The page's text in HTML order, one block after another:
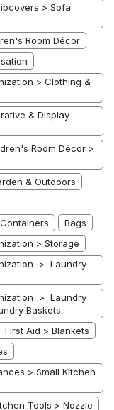
> Sofa
Room Décor
> Clothing &
& Display
Room Décor >
& Outdoors
Bags
> Storage
> Laundry
> Laundry
Baskets
Aid > Blankets
> Small Kitchen
Tools > Nozzle